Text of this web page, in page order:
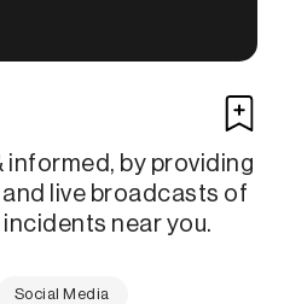
informed, by providing
live broadcasts of
near you.
Social Media